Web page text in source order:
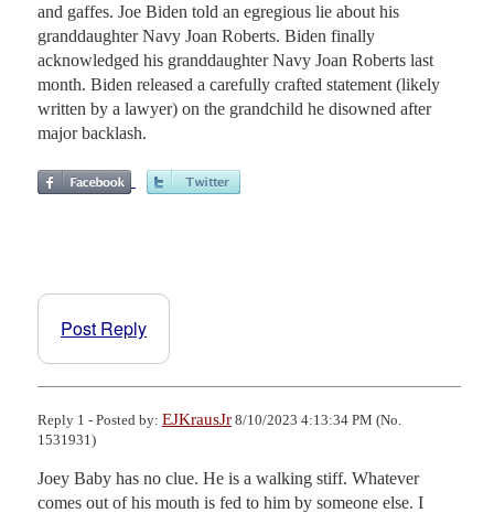
and gaffes. Joe Biden told an egregious lie about his
granddaughter Navy Joan Roberts. Biden finally
acknowledged his granddaughter Navy Joan Roberts last
month. Biden released a carefully crafted statement (likely
written by a lawyer) on the grandchild he disowned after
major backlash.
Post Reply
Reply 1 - Posted by: EJKrausJr 8/10/2023 4:13:34 PM (No.
1531931)
Joey Baby has no clue. He is a walking stiff. Whatever
comes out of his mouth is fed to him by someone else. I